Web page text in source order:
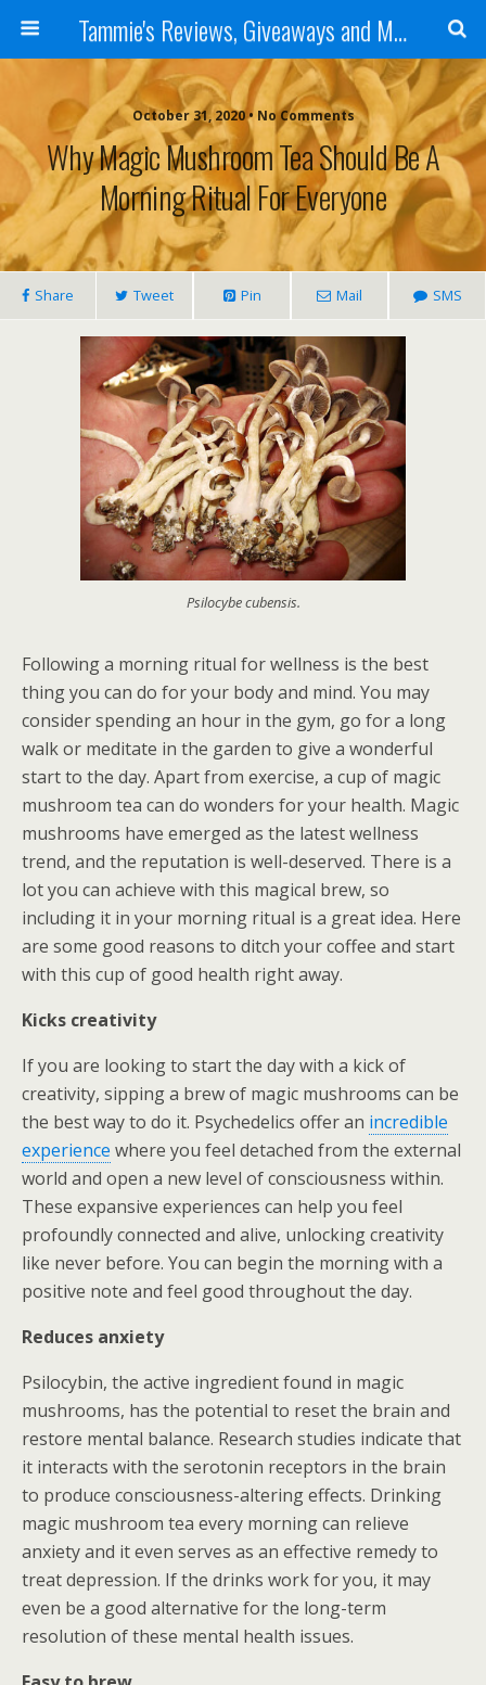
Tammie's Reviews, Giveaways and More
October 31, 2020 • No Comments
Why Magic Mushroom Tea Should Be A
Morning Ritual For Everyone
Share Tweet Pin Mail SMS
Psilocybe cubensis.
Following a morning ritual for wellness is the best
thing you can do for your body and mind. You may
consider spending an hour in the gym, go for a long
walk or meditate in the garden to give a wonderful
start to the day. Apart from exercise, a cup of magic
mushroom tea can do wonders for your health. Magic
mushrooms have emerged as the latest wellness
trend, and the reputation is well-deserved. There is a
lot you can achieve with this magical brew, so
including it in your morning ritual is a great idea. Here
are some good reasons to ditch your coffee and start
with this cup of good health right away.
Kicks creativity
If you are looking to start the day with a kick of
creativity, sipping a brew of magic mushrooms can be
the best way to do it. Psychedelics offer an incredible
experience where you feel detached from the external
world and open a new level of consciousness within.
These expansive experiences can help you feel
profoundly connected and alive, unlocking creativity
like never before. You can begin the morning with a
positive note and feel good throughout the day.
Reduces anxiety
Psilocybin, the active ingredient found in magic
mushrooms, has the potential to reset the brain and
restore mental balance. Research studies indicate that
it interacts with the serotonin receptors in the brain
to produce consciousness-altering effects. Drinking
magic mushroom tea every morning can relieve
anxiety and it even serves as an effective remedy to
treat depression. If the drinks work for you, it may
even be a good alternative for the long-term
resolution of these mental health issues.